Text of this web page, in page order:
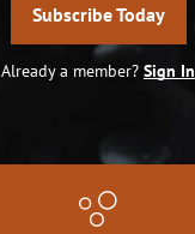
Subscribe Today
Already a member? Sign In